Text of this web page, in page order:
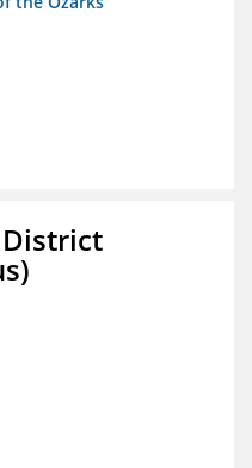
District